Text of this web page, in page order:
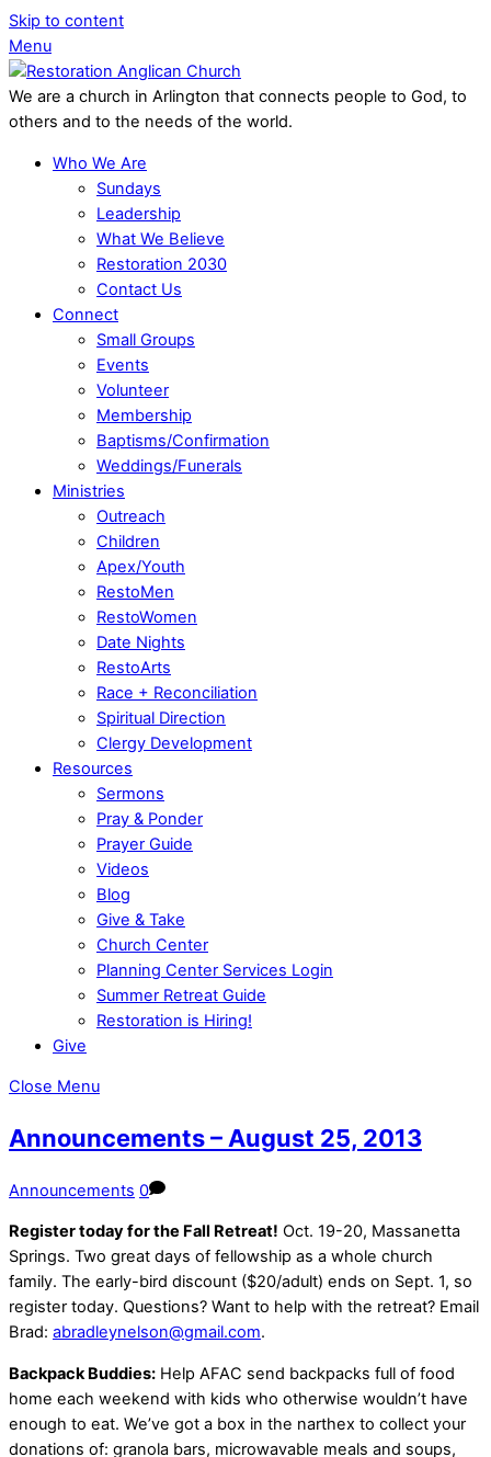
Skip to content
Menu
We are a church in Arlington that connects people to God, to
others and to the needs of the world.
Who We Are
Sundays
Leadership
What We Believe
Restoration 2030
Contact Us
Connect
Small Groups
Events
Volunteer
Membership
Baptisms/Confirmation
Weddings/Funerals
Ministries
Outreach
Children
Apex/Youth
RestoMen
RestoWomen
Date Nights
RestoArts
Race + Reconciliation
Spiritual Direction
Clergy Development
Resources
Sermons
Pray & Ponder
Prayer Guide
Videos
Blog
Give & Take
Church Center
Planning Center Services Login
Summer Retreat Guide
Restoration is Hiring!
Give
Close Menu
Announcements – August 25, 2013
Announcements 0
Register today for the Fall Retreat! Oct. 19-20, Massanetta
Springs. Two great days of fellowship as a whole church
family. The early-bird discount ($20/adult) ends on Sept. 1, so
register today. Questions? Want to help with the retreat? Email
Brad: abradleynelson@gmail.com.
Backpack Buddies: Help AFAC send backpacks full of food
home each weekend with kids who otherwise wouldn’t have
enough to eat. We’ve got a box in the narthex to collect your
donations of: granola bars, microwavable meals and soups,